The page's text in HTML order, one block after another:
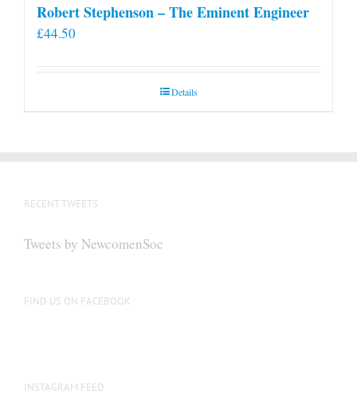
Robert Stephenson – The Eminent Engineer
£44.50
Details
RECENT TWEETS
Tweets by NewcomenSoc
FIND US ON FACEBOOK
INSTAGRAM FEED